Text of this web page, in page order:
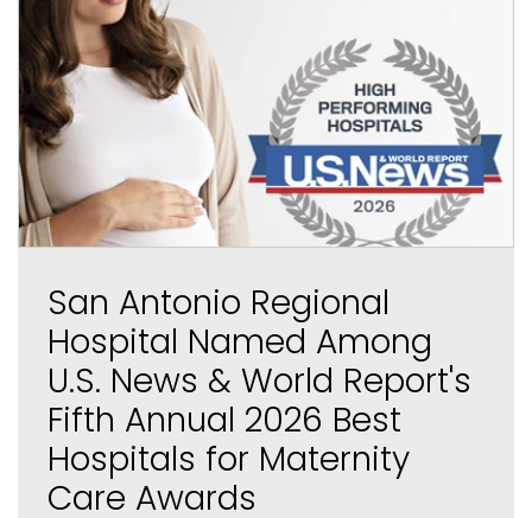
San Antonio Regional
Hospital Named Among
U.S. News & World Report's
Fifth Annual 2026 Best
Hospitals for Maternity
Care Awards